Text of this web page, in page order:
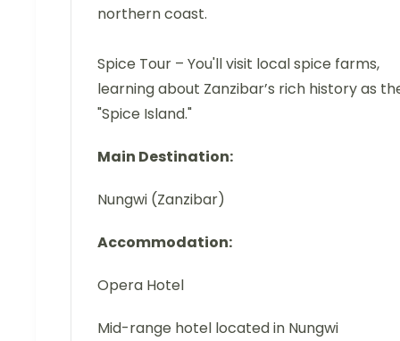
northern coast.
Spice Tour – You'll visit local spice farms,
learning about Zanzibar’s rich history as
"Spice Island."
Main Destination:
Nungwi (Zanzibar)
Accommodation:
Opera Hotel
Mid-range hotel located in Nungwi